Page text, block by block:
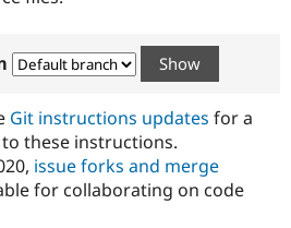
Drupal for
Government
Drupal for
Education
Local
Guide
Developer
Find a
Provider
Find a
Partner
How to
DrupalCon
The Drupal
Association
Donate
Try Drupal CMS
Try Hosting
Git instructions updates for a
these instructions.
issue forks and merge
for collaborating on code